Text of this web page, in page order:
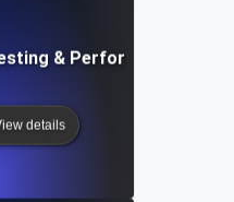
& Performance
details